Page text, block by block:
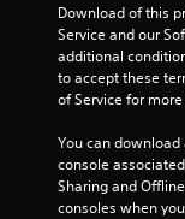
Download of this
Service and our
additional
to accept these
of Service for
You can
console
Sharing and
consoles when